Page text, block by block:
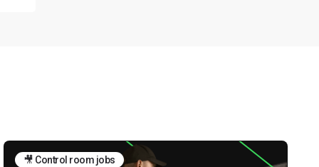
🎥 Control room jobs